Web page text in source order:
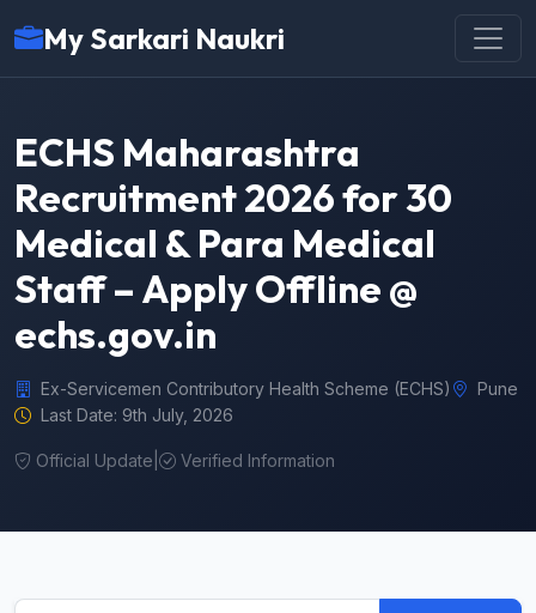
My Sarkari Naukri
ECHS Maharashtra
Recruitment 2026 for 30
Medical & Para Medical
Staff – Apply Offline @
echs.gov.in
Ex-Servicemen Contributory Health Scheme (ECHS)
Pune
Last Date: 9th July, 2026
Official Update Verified Information